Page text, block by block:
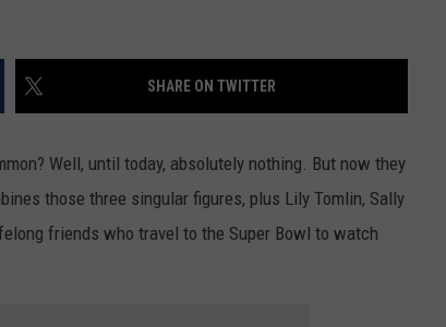
SHARE ON TWITTER
Well, until today, absolutely nothing. But now they
those three singular figures, plus Lily Tomlin, Sally
friends who travel to the Super Bowl to watch